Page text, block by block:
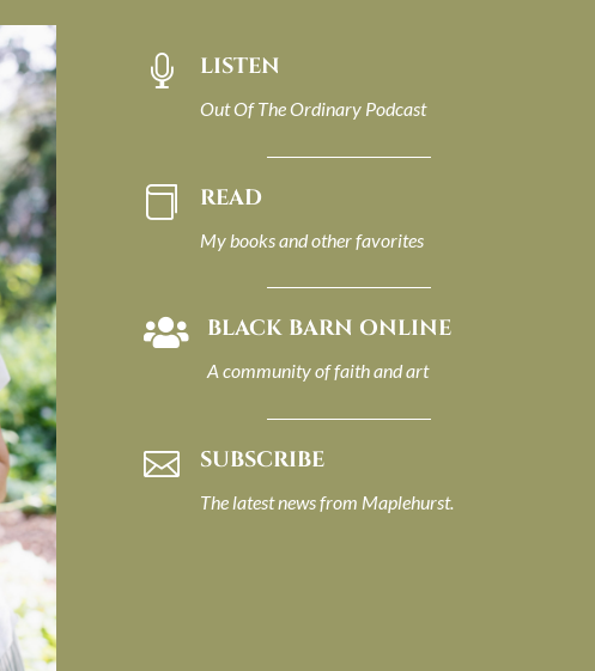
 LISTEN
Out Of The Ordinary Podcast
 READ
My books and other favorites
 BLACK BARN ONLINE
A community of faith and art
 SUBSCRIBE
The latest news from Maplehurst.